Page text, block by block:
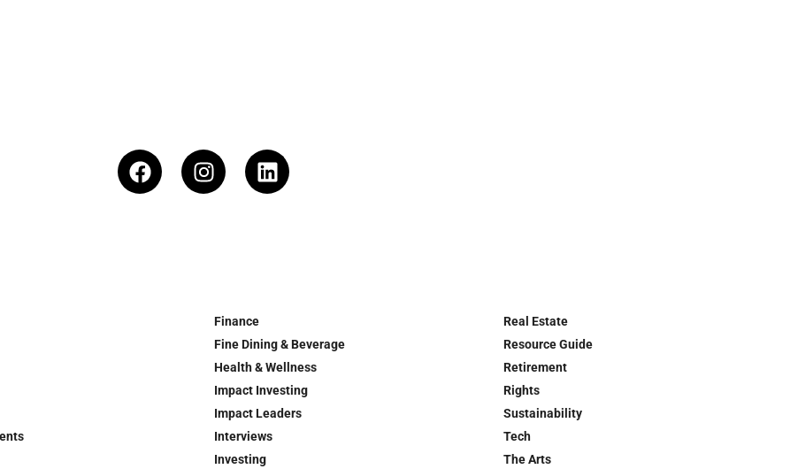
Finance
Fine Dining & Beverage
Health & Wellness
Impact Investing
Impact Leaders
Interviews
Investing
Real Estate
Resource Guide
Retirement
Rights
Sustainability
Tech
The Arts